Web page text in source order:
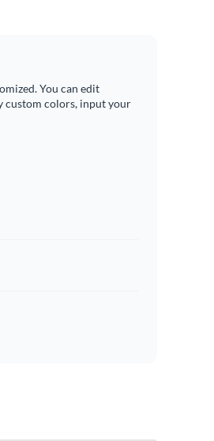
You can edit
custom colors, input your